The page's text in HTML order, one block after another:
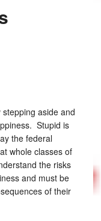
stepping aside and
Stupid is
the federal
whole classes of
the risks
and must be
of their